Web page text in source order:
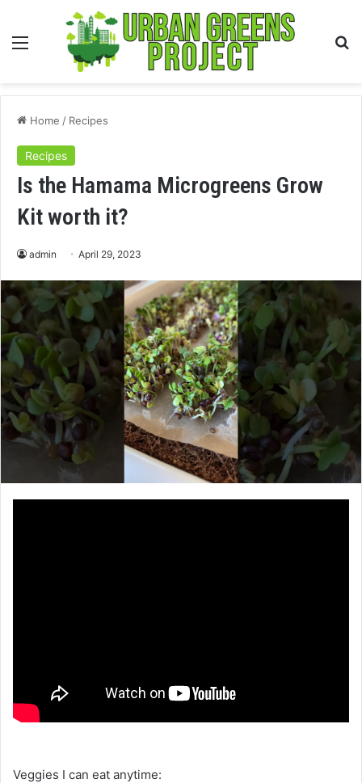
Menu
Home / Recipes
Recipes
Is the Hamama Microgreens Grow
Kit worth it?
admin April 29, 2023
Veggies I can eat anytime: